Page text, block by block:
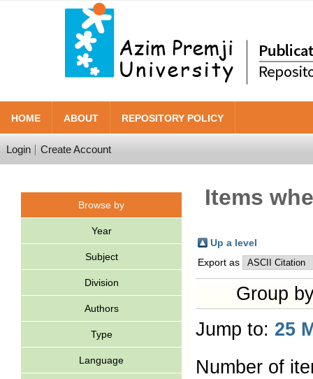
HOME ABOUT REPOSITORY POLICY
Login Create Account
Browse by
Year
Subject
Division
Authors
Type
Language
Items
Up a level
Export as
Group
Jump to: 25
Number of